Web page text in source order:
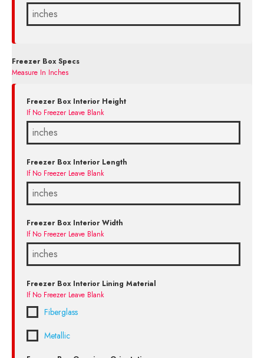
Freezer Box Specs
Measure In Inches
Freezer Box Interior Height
If No Freezer Leave Blank
Freezer Box Interior Length
If No Freezer Leave Blank
Freezer Box Interior Width
If No Freezer Leave Blank
Freezer Box Interior Lining Material
If No Freezer Leave Blank
Fiberglass
Metallic